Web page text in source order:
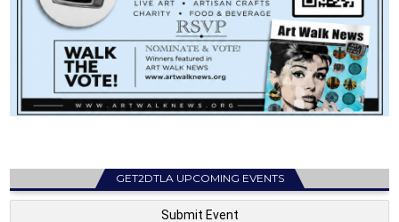
GET2DTLA UPCOMING EVENTS